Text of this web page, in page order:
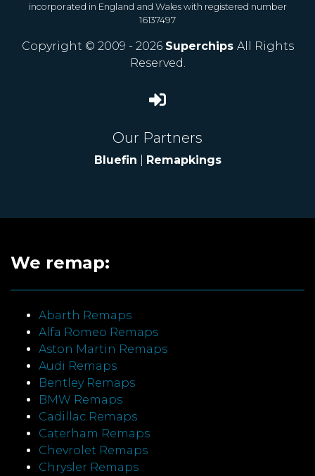
incorporated in England and Wales with registered number
16137497
Copyright © 2009 - 2026 Superchips All Rights
Reserved.
Our Partners
Bluefin Remapkings
We remap:
Abarth Remaps
Alfa Romeo Remaps
Aston Martin Remaps
Audi Remaps
Bentley Remaps
BMW Remaps
Cadillac Remaps
Caterham Remaps
Chevrolet Remaps
Chrysler Remaps